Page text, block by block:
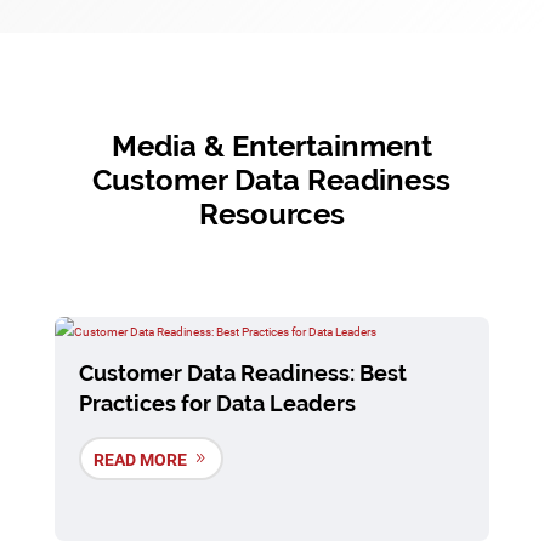
Media & Entertainment
Customer Data Readiness
Resources
Customer Data Readiness: Best
Practices for Data Leaders
READ MORE